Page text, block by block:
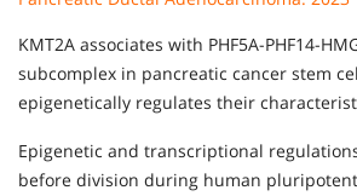
KMT2A associates with PHF5A-PHF14-
subcomplex in pancreatic cancer stem
epigenetically regulates their
Epigenetic and transcriptional
before division during human